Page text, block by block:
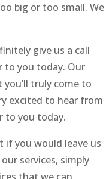
big or too small. We
give us a call
to you today. Our
truly come to
excited to hear from
to you today.
if you would leave us
services, simply